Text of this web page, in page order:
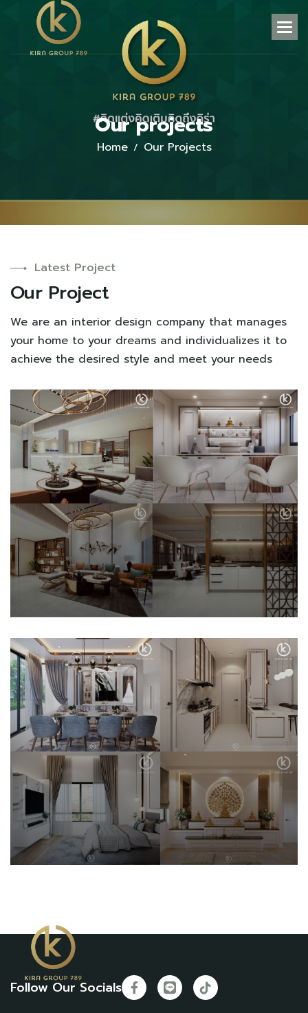
Our projects
Home Our Projects
Latest Project
Our Project
We are an interior design company that manages
your home to your dreams and individualizes it to
achieve the desired style and meet your needs
Follow Our Socials